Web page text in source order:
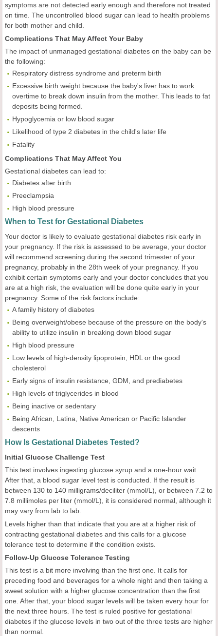
symptoms are not detected early enough and therefore not treated
on time. The uncontrolled blood sugar can lead to health problems
for both mother and child.
Complications That May Affect Your Baby
The impact of unmanaged gestational diabetes on the baby can be
the following:
Respiratory distress syndrome and preterm birth
Excessive birth weight because the baby's liver has to work
overtime to break down insulin from the mother. This leads to fat
deposits being formed.
Hypoglycemia or low blood sugar
Likelihood of type 2 diabetes in the child's later life
Fatality
Complications That May Affect You
Gestational diabetes can lead to:
Diabetes after birth
Preeclampsia
High blood pressure
When to Test for Gestational Diabetes
Your doctor is likely to evaluate gestational diabetes risk early in
your pregnancy. If the risk is assessed to be average, your doctor
will recommend screening during the second trimester of your
pregnancy, probably in the 28th week of your pregnancy. If you
exhibit certain symptoms early and your doctor concludes that you
are at a high risk, the evaluation will be done quite early in your
pregnancy. Some of the risk factors include:
A family history of diabetes
Being overweight/obese because of the pressure on the body's
ability to utilize insulin in breaking down blood sugar
High blood pressure
Low levels of high-density lipoprotein, HDL or the good
cholesterol
Early signs of insulin resistance, GDM, and prediabetes
High levels of triglycerides in blood
Being inactive or sedentary
Being African, Latina, Native American or Pacific Islander
descents
How Is Gestational Diabetes Tested?
Initial Glucose Challenge Test
This test involves ingesting glucose syrup and a one-hour wait.
After that, a blood sugar level test is conducted. If the result is
between 130 to 140 milligrams/deciliter (mmol/L), or between 7.2 to
7.8 millimoles per liter (mmol/L), it is considered normal, although it
may vary from lab to lab.
Levels higher than that indicate that you are at a higher risk of
contracting gestational diabetes and this calls for a glucose
tolerance test to determine if the condition exists.
Follow-Up Glucose Tolerance Testing
This test is a bit more involving than the first one. It calls for
preceding food and beverages for a whole night and then taking a
sweet solution with a higher glucose concentration than the first
one. After that, your blood sugar levels will be taken every hour for
the next three hours. The test is ruled positive for gestational
diabetes if the glucose levels in two out of the three tests are higher
than normal.